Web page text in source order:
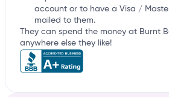
account or to have a Visa /
mailed to them.
They can spend the money at Burnt
anywhere else they like!